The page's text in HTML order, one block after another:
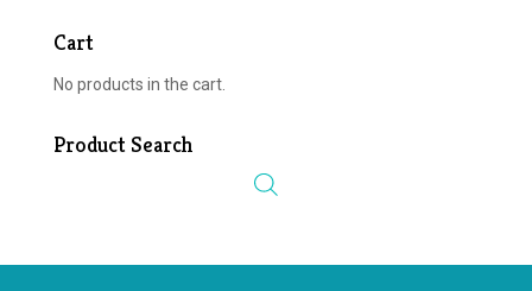
Cart
No products in the cart.
Product Search